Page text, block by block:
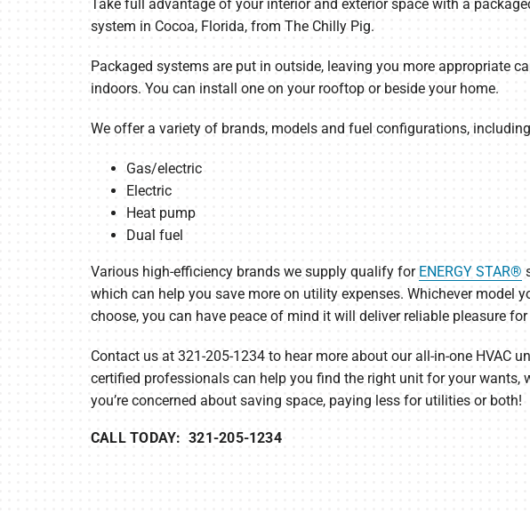
Garage Heaters
Mini-Split Systems
Thermostats
Take full advantage of your interior and exterior space with a
system in Cocoa, Florida, from The Chilly Pig.
Packaged systems are put in outside, leaving you more appropriate
indoors. You can install one on your rooftop or beside your home.
We offer a variety of brands, models and fuel configurations,
Gas/electric
Electric
Heat pump
Dual fuel
Various high-efficiency brands we supply qualify for ENERGY STAR®
which can help you save more on utility expenses. Whichever model
choose, you can have peace of mind it will deliver reliable pleasure for
Contact us at 321-205-1234 to hear more about our all-in-one HVAC
certified professionals can help you find the right unit for your wants,
you’re concerned about saving space, paying less for utilities or both!
CALL TODAY: 321-205-1234